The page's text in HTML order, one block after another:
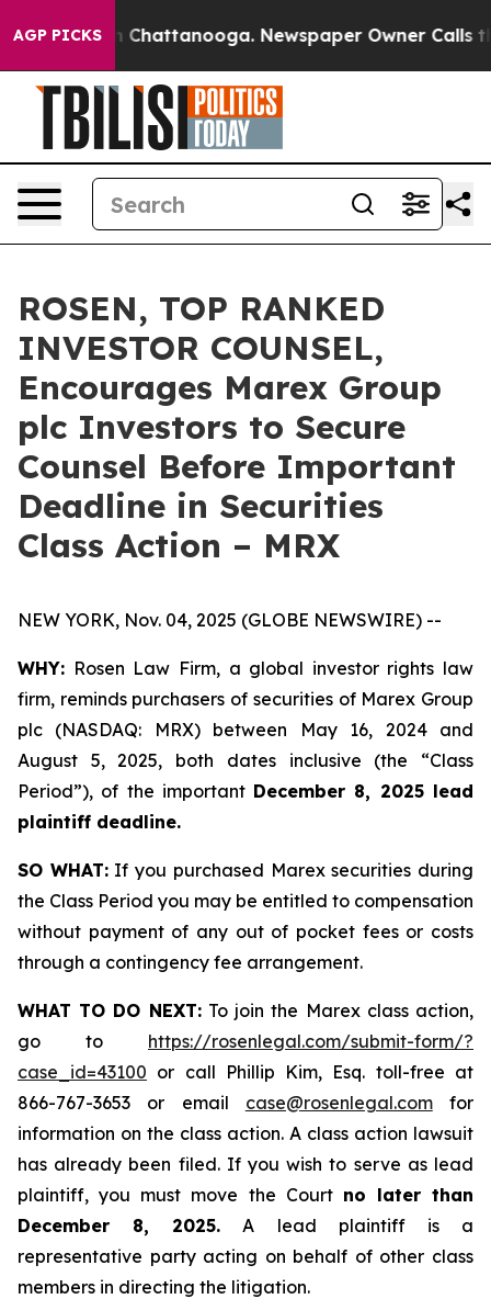
AGP PICKS
Chaos in Chattanooga. Newspaper Owner Calls the
ROSEN, TOP RANKED
INVESTOR COUNSEL,
Encourages Marex Group
plc Investors to Secure
Counsel Before Important
Deadline in Securities
Class Action – MRX
NEW YORK, Nov. 04, 2025 (GLOBE NEWSWIRE) --
WHY: Rosen Law Firm, a global investor rights law
firm, reminds purchasers of securities of Marex Group
plc (NASDAQ: MRX) between May 16, 2024 and
August 5, 2025, both dates inclusive (the “Class
Period”), of the important December 8, 2025 lead
plaintiff deadline.
SO WHAT:If you purchased Marex securities during
the Class Period you may be entitled to compensation
without payment of any out of pocket fees or costs
through a contingency fee arrangement.
WHAT TO DO NEXT:To join the Marex class action,
go to https://rosenlegal.com/submit-form/?
case_id=43100 or call Phillip Kim, Esq. toll-free at
866-767-3653 or email case@rosenlegal.comfor
information on the class action. A class action lawsuit
has already been filed. If you wish to serve as lead
plaintiff, you must move the Court no later than
December 8, 2025. A lead plaintiff is a
representative party acting on behalf of other class
members in directing the litigation.